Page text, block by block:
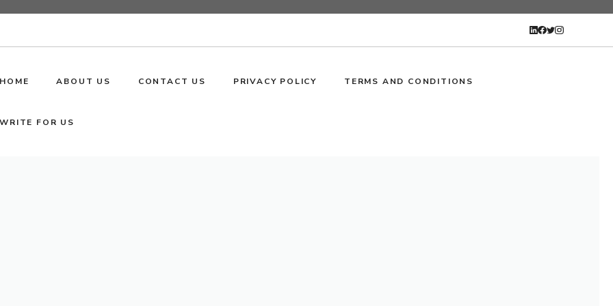
HOME ABOUT US CONTACT US PRIVACY POLICY TERMS AND CONDITIONS
WRITE FOR US